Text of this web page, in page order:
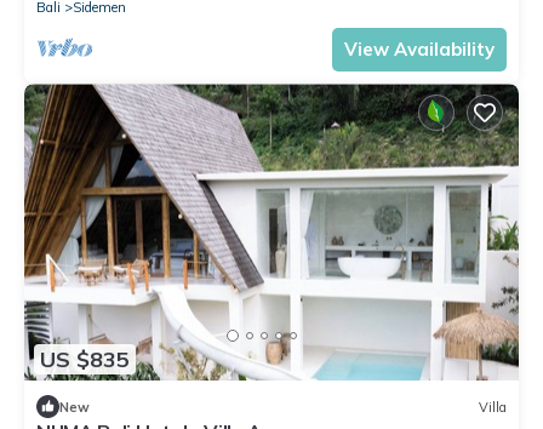
Bali
Sidemen
View Availability
US $835
New Villa